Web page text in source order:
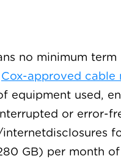
no minimum
Cox-approved cable
equipment used,
or error-
GB) per month